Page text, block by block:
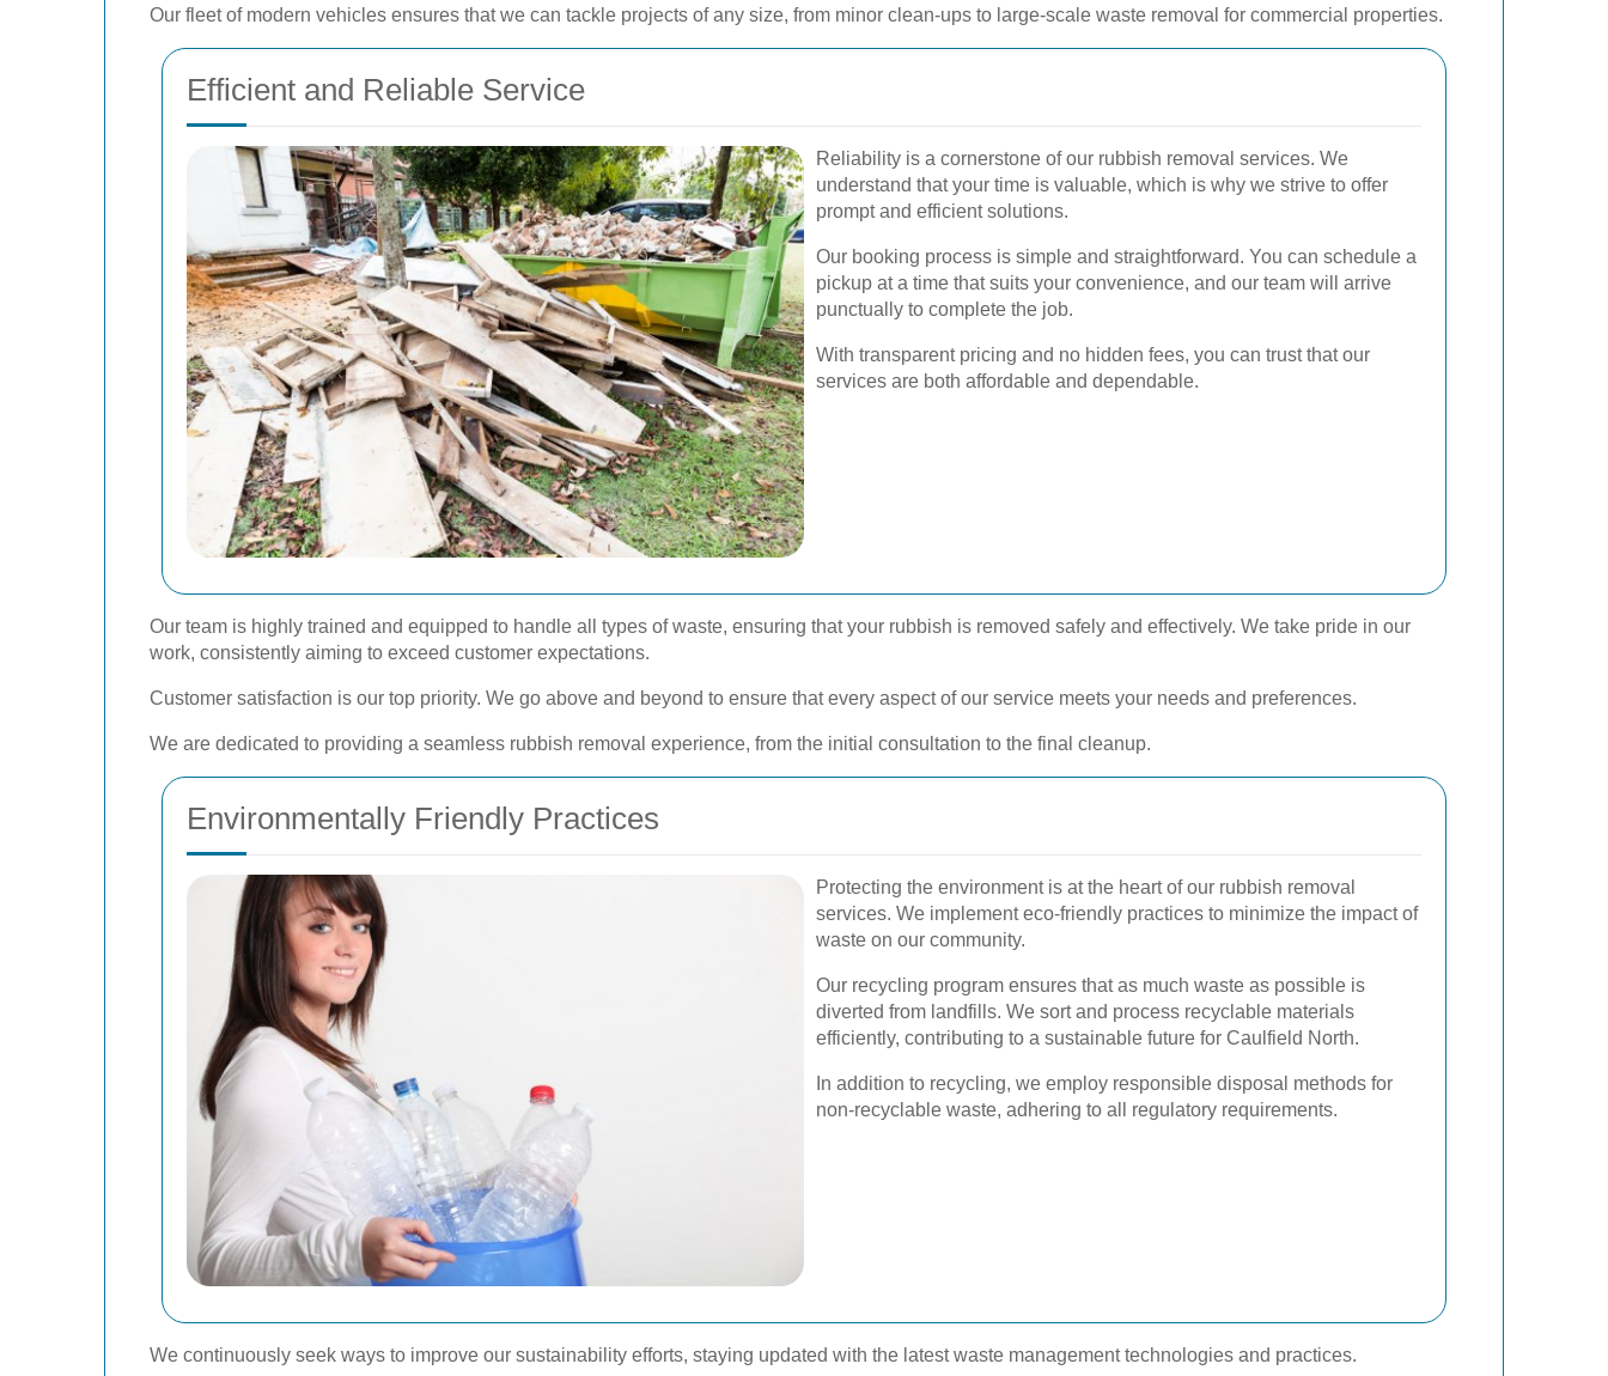
Our fleet of modern vehicles ensures that we can tackle projects of any size, from minor clean-ups to large-scale waste removal for commercial properties.
Efficient and Reliable Service
Reliability is a cornerstone of our rubbish removal services. We
understand that your time is valuable, which is why we strive to offer
prompt and efficient solutions.
Our booking process is simple and straightforward. You can schedule a
pickup at a time that suits your convenience, and our team will arrive
punctually to complete the job.
With transparent pricing and no hidden fees, you can trust that our
services are both affordable and dependable.
Our team is highly trained and equipped to handle all types of waste, ensuring that your rubbish is removed safely and effectively. We take pride in our
work, consistently aiming to exceed customer expectations.
Customer satisfaction is our top priority. We go above and beyond to ensure that every aspect of our service meets your needs and preferences.
We are dedicated to providing a seamless rubbish removal experience, from the initial consultation to the final cleanup.
Environmentally Friendly Practices
Protecting the environment is at the heart of our rubbish removal
services. We implement eco-friendly practices to minimize the impact of
waste on our community.
Our recycling program ensures that as much waste as possible is
diverted from landfills. We sort and process recyclable materials
efficiently, contributing to a sustainable future for Caulfield North.
In addition to recycling, we employ responsible disposal methods for
non-recyclable waste, adhering to all regulatory requirements.
We continuously seek ways to improve our sustainability efforts, staying updated with the latest waste management technologies and practices.